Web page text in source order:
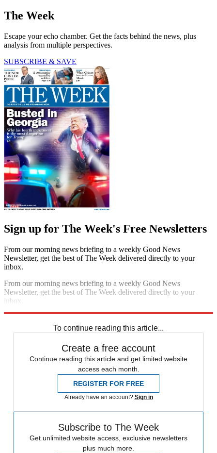
The Week
Escape your echo chamber. Get the facts behind the news, plus
analysis from multiple perspectives.
SUBSCRIBE & SAVE
Sign up for The Week's Free Newsletters
From our morning news briefing to a weekly Good News
Newsletter, get the best of The Week delivered directly to your
inbox.
From our morning news briefing to a weekly Good News
Newsletter, get the best of The Week delivered directly to your
inbox.
To continue reading this article...
Create a free account
Continue reading this article and get limited website
access each month.
REGISTER FOR FREE
Already have an account? Sign in
Subscribe to The Week
Get unlimited website access, exclusive newsletters
plus much more.